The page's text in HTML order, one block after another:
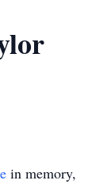
in memory,